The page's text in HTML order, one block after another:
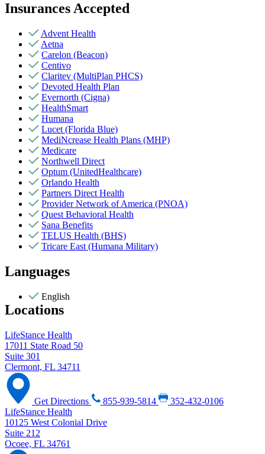
Insurances Accepted
Advent Health
Aetna
Carelon (Beacon)
Centivo
Claritev (MultiPlan PHCS)
Devoted Health Plan
Evernorth (Cigna)
HealthSmart
Humana
Lucet (Florida Blue)
MediNcrease Health Plans (MHP)
Medicare
Northwell Direct
Optum (UnitedHealthcare)
Orlando Health
Partners Direct Health
Provider Network of America (PNOA)
Quest Behavioral Health
Sana Benefits
TELUS Health (BHS)
Tricare East (Humana Military)
Languages
English
Locations
LifeStance Health
17011 State Road 50
Suite 301
Clermont, FL 34711
Get Directions 855-939-5814
352-432-0106
LifeStance Health
10125 West Colonial Drive
Suite 212
Ocoee, FL 34761